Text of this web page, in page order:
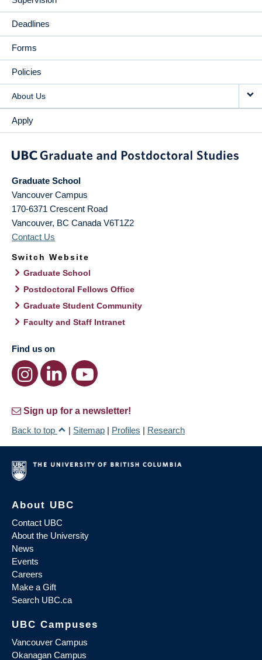
Deadlines
Forms
Policies
About Us
Apply
Graduate School
Vancouver Campus
170-6371 Crescent Road
Vancouver, BC Canada V6T1Z2
Contact Us
Switch Website
Graduate School
Postdoctoral Fellows Office
Graduate Student Community
Faculty and Staff Intranet
Find us on
Sign up for a newsletter!
Back to top
| Sitemap | Profiles | Research
About UBC
Contact UBC
About the University
News
Events
Careers
Make a Gift
Search UBC.ca
UBC Campuses
Vancouver Campus
Okanagan Campus